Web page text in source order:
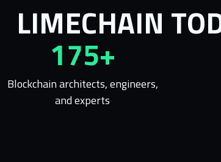
LIMECHAIN
175+
Blockchain architects, engineers,
and experts